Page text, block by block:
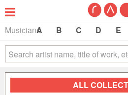
Musicians
A B C D E
ALL